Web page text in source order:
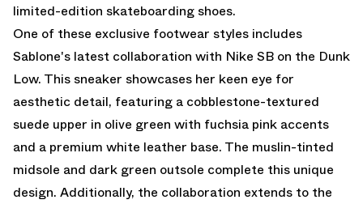
limited-edition skateboarding shoes.
One of these exclusive footwear styles includes
Sablone's latest collaboration with Nike SB on the Dunk
Low. This sneaker showcases her keen eye for
aesthetic detail, featuring a cobblestone-textured
suede upper in olive green with fuchsia pink accents
and a premium white leather base. The muslin-tinted
midsole and dark green outsole complete this unique
design. Additionally, the collaboration extends to the